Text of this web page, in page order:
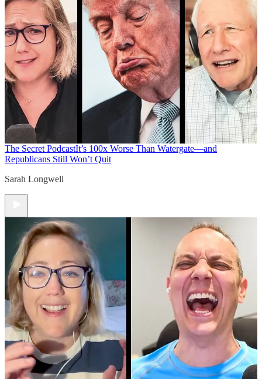
The Secret PodcastIt’s 100x Worse Than Watergate—and
Republicans Still Won’t Quit
Sarah Longwell